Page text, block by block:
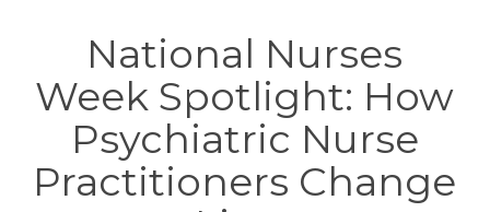
National Nurses
Week Spotlight: How
Psychiatric Nurse
Practitioners Change